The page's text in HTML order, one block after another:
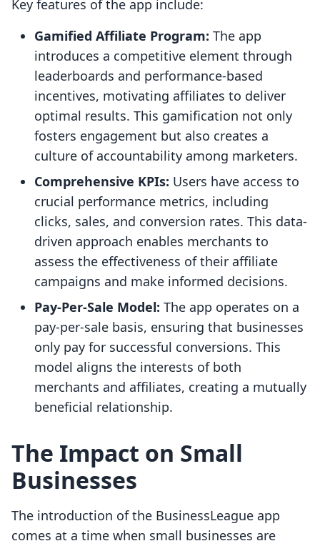
Key features of the app include:
Gamified Affiliate Program: The app
introduces a competitive element through
leaderboards and performance-based
incentives, motivating affiliates to deliver
optimal results. This gamification not only
fosters engagement but also creates a
culture of accountability among marketers.
Comprehensive KPIs: Users have access to
crucial performance metrics, including
clicks, sales, and conversion rates. This data-
driven approach enables merchants to
assess the effectiveness of their affiliate
campaigns and make informed decisions.
Pay-Per-Sale Model: The app operates on a
pay-per-sale basis, ensuring that businesses
only pay for successful conversions. This
model aligns the interests of both
merchants and affiliates, creating a mutually
beneficial relationship.
The Impact on Small
Businesses
The introduction of the BusinessLeague app
comes at a time when small businesses are